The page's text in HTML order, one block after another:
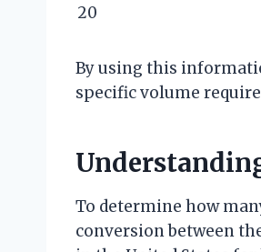
20
By using this
specific volume
To determine how
conversion between